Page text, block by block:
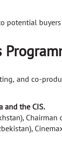
potential
and co-
and the CIS.